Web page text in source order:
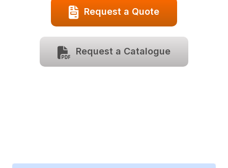
Request a Quote
Request a Catalogue